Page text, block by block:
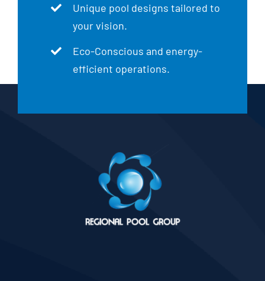
Unique pool designs tailored to
your vision.
Eco-Conscious and energy-
efficient operations.